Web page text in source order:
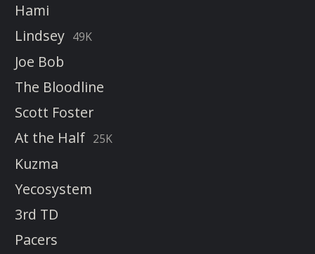
Hami
Lindsey 49K
Joe Bob
The Bloodline
Scott Foster
At the Half 25K
Kuzma
Yecosystem
3rd TD
Pacers